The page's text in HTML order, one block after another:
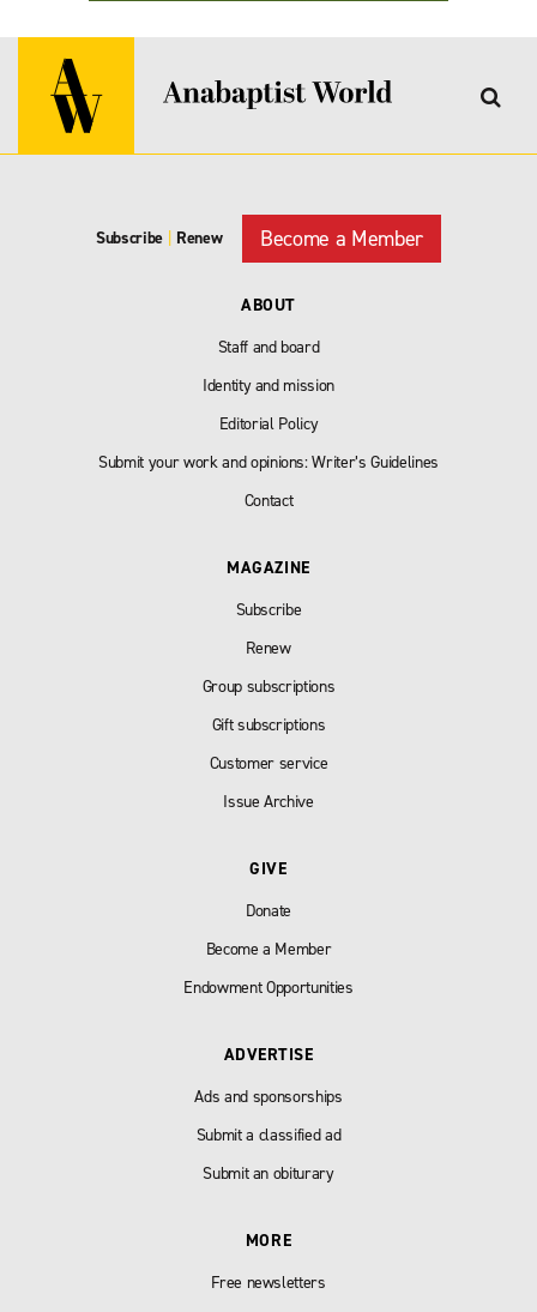
Subscribe | Renew Become a Member
ABOUT
Staff and board
Identity and mission
Editorial Policy
Submit your work and opinions: Writer’s Guidelines
Contact
MAGAZINE
Subscribe
Renew
Group subscriptions
Gift subscriptions
Customer service
Issue Archive
GIVE
Donate
Become a Member
Endowment Opportunities
ADVERTISE
Ads and sponsorships
Submit a classified ad
Submit an obiturary
MORE
Free newsletters